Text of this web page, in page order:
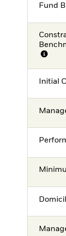
Fund
Initial